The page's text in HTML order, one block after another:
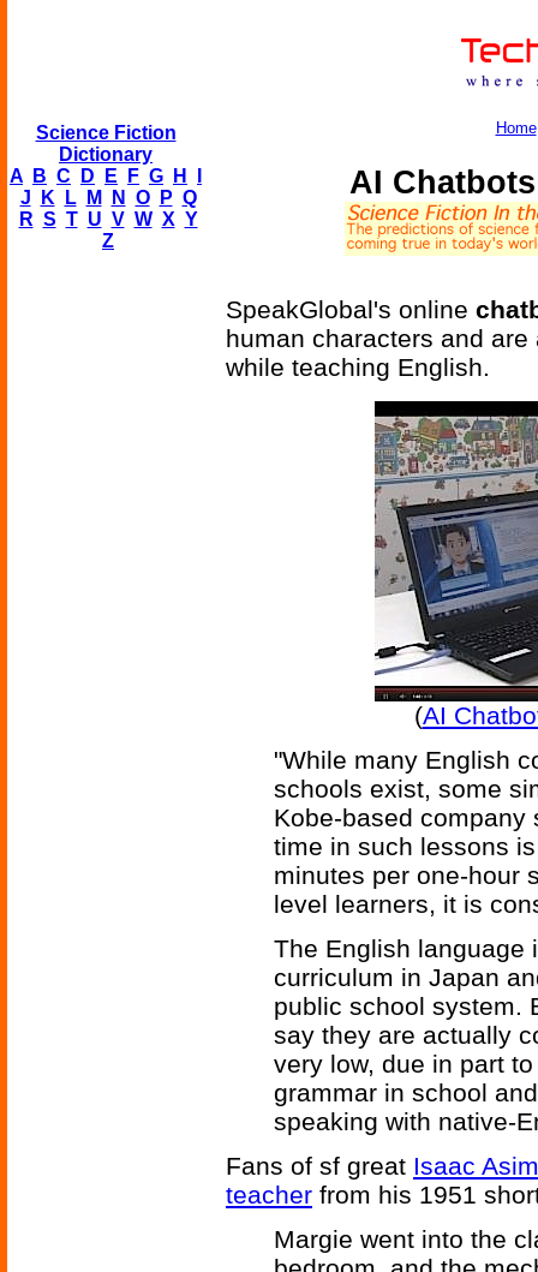
Science Fiction
Dictionary
A
B C D E F G H
J
K L M N O P Q
R S T U V W X Y
Z
Home
AI
SpeakGlobal's online
human characters and
while teaching English.
(AI
"While many English
schools exist, some
Kobe-based company
time in such lessons
minutes per one-hour
level learners, it is
The English language
curriculum in Japan
public school system.
say they are actually
very low, due in part
grammar in school
speaking with native-
Fans of sf great Isaac
teacher from his 1951
Margie went into the